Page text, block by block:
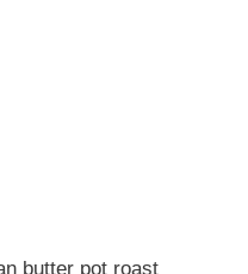
butter pot roast